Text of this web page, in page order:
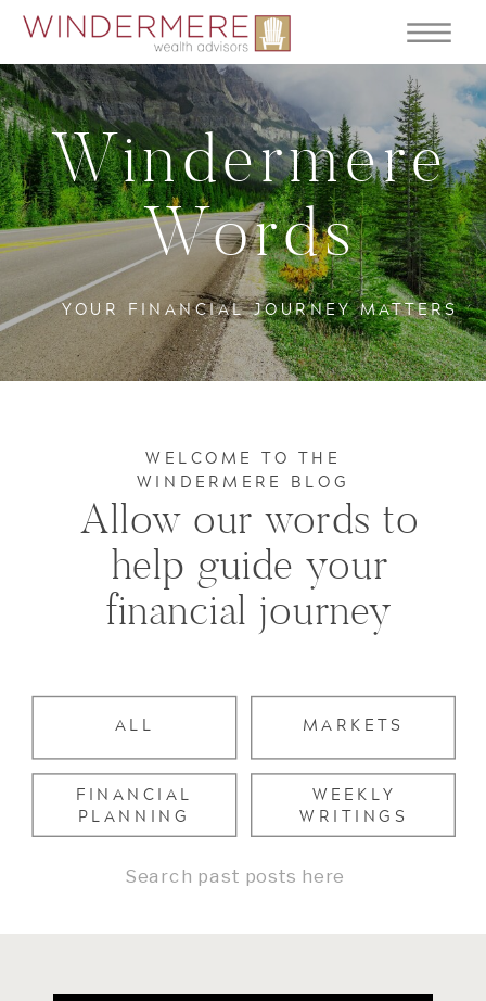
YOUR FINANCIAL JOURNEY MATTERS
Windermere
Words
WEEKLY
WRITINGS
FINANCIAL
PLANNING
MARKETS
ALL
Allow our words to
help guide your
financial journey
WELCOME TO THE
WINDERMERE BLOG
Search